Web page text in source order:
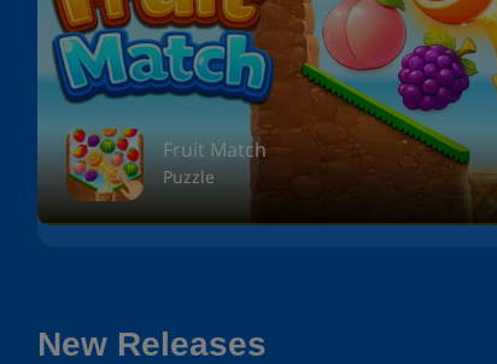
Fruit Match
Puzzle
New Releases